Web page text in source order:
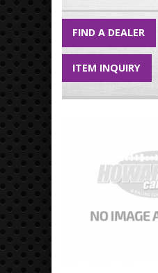
FIND A DEALER
ITEM INQUIRY